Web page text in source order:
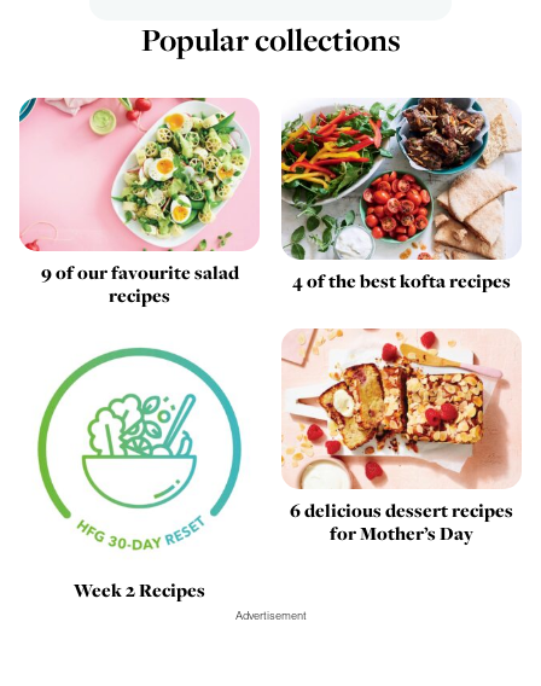
Popular collections
9 of our favourite salad
recipes
4 of the best kofta recipes
Week 2 Recipes
6 delicious dessert recipes
for Mother’s Day
Advertisement